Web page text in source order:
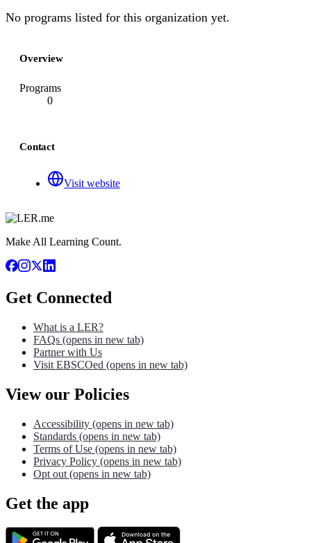
No programs listed for this organization yet.
Overview
Programs
0
Contact
Visit website
Make All Learning Count.
Get Connected
What is a LER?
FAQs (opens in new tab)
Partner with Us
Visit EBSCOed (opens in new tab)
View our Policies
Accessibility (opens in new tab)
Standards (opens in new tab)
Terms of Use (opens in new tab)
Privacy Policy (opens in new tab)
Opt out (opens in new tab)
Get the app